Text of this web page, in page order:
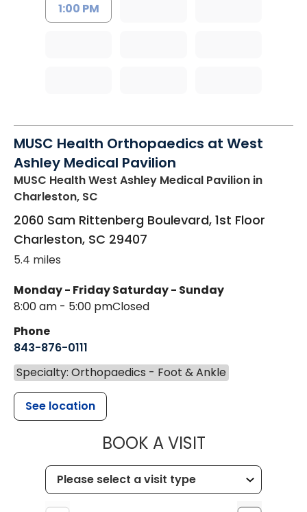
1:00 PM
MUSC Health Orthopaedics at West
Ashley Medical Pavilion
MUSC Health West Ashley Medical Pavilion in
Charleston, SC
2060 Sam Rittenberg Boulevard, 1st Floor
Charleston, SC 29407
5.4 miles
Monday - Friday
8:00 am - 5:00 pm
Saturday - Sunday
Closed
Phone
843-876-0111
Specialty: Orthopaedics - Foot & Ankle
See location
BOOK A VISITMUSC